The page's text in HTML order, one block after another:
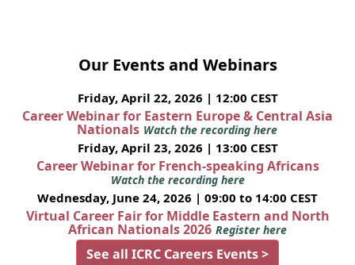
Our Events and Webinars
Friday, April 22, 2026 | 12:00 CEST
Career Webinar for Eastern Europe & Central Asia
Nationals Watch the recording here
Friday, April 23, 2026 | 13:00 CEST
Career Webinar for French-speaking Africans
Watch the recording here
Wednesday, June 24, 2026 | 09:00 to 14:00 CEST
Virtual Career Fair for Middle Eastern and North
African Nationals 2026 Register here
See all ICRC Careers Events >